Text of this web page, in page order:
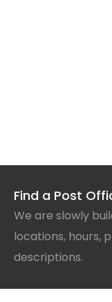
Find a Post
We are slowly
locations, hours,
descriptions.